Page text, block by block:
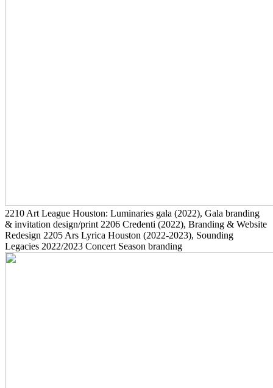
2210 Art League Houston: Luminaries gala (2022), Gala branding
& invitation design/print 2206 Credenti (2022), Branding & Website
Redesign 2205 Ars Lyrica Houston (2022-2023), Sounding
Legacies 2022/2023 Concert Season branding